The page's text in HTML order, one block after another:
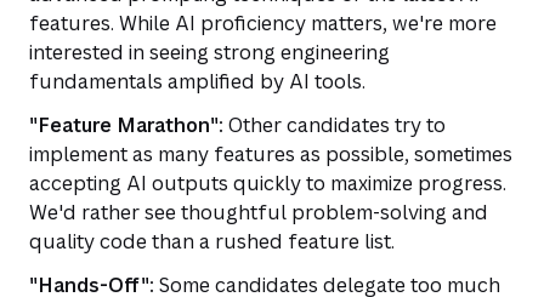
features. While AI proficiency matters, we're more
interested in seeing strong engineering
fundamentals amplified by AI tools.
"Feature Marathon": Other candidates try to
implement as many features as possible, sometimes
accepting AI outputs quickly to maximize progress.
We'd rather see thoughtful problem-solving and
quality code than a rushed feature list.
"Hands-Off": Some candidates delegate too much